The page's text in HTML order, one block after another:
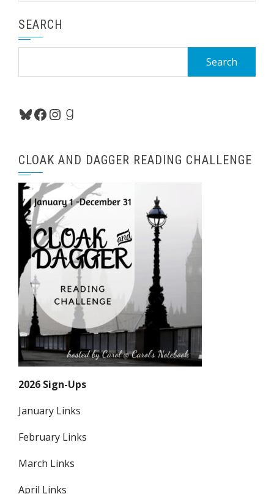
SEARCH
Bluesky
Facebook
Instagram
Goodreads
CLOAK AND DAGGER READING CHALLENGE
2026 Sign-Ups
January Links
February Links
March Links
April Links